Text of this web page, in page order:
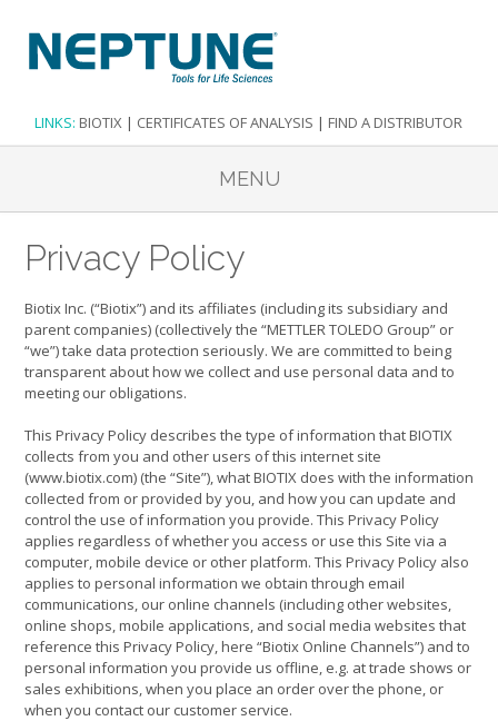
LINKS: BIOTIX | CERTIFICATES OF ANALYSIS | FIND A DISTRIBUTOR
MENU
Privacy Policy
Biotix Inc. (“Biotix”) and its affiliates (including its subsidiary and
parent companies) (collectively the “METTLER TOLEDO Group” or
“we”) take data protection seriously. We are committed to being
transparent about how we collect and use personal data and to
meeting our obligations.
This Privacy Policy describes the type of information that BIOTIX
collects from you and other users of this internet site
(www.biotix.com) (the “Site”), what BIOTIX does with the information
collected from or provided by you, and how you can update and
control the use of information you provide. This Privacy Policy
applies regardless of whether you access or use this Site via a
computer, mobile device or other platform. This Privacy Policy also
applies to personal information we obtain through email
communications, our online channels (including other websites,
online shops, mobile applications, and social media websites that
reference this Privacy Policy, here “Biotix Online Channels”) and to
personal information you provide us offline, e.g. at trade shows or
sales exhibitions, when you place an order over the phone, or
when you contact our customer service.